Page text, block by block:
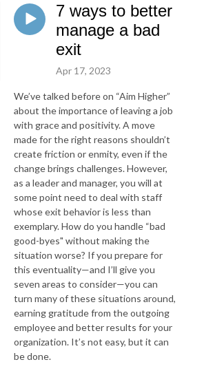
7 ways to better
manage a bad
exit
Apr 17, 2023
We’ve talked before on “Aim Higher”
about the importance of leaving a job
with grace and positivity. A move
made for the right reasons shouldn’t
create friction or enmity, even if the
change brings challenges. However,
as a leader and manager, you will at
some point need to deal with staff
whose exit behavior is less than
exemplary. How do you handle “bad
good-byes" without making the
situation worse? If you prepare for
this eventuality—and I’ll give you
seven areas to consider—you can
turn many of these situations around,
earning gratitude from the outgoing
employee and better results for your
organization. It’s not easy, but it can
be done.